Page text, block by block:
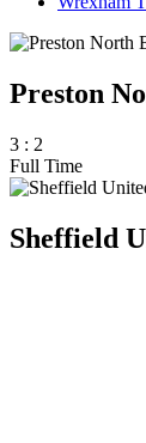
Preston
3 : 2
Full Time
Sheffield